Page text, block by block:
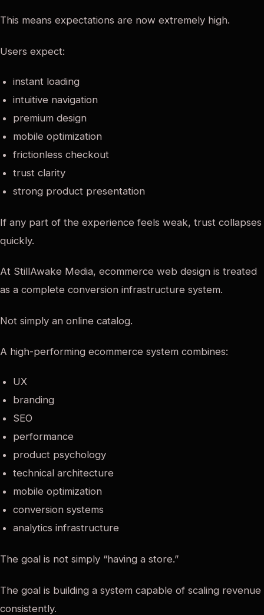
This means expectations are now extremely high.
Users expect:
instant loading
intuitive navigation
premium design
mobile optimization
frictionless checkout
trust clarity
strong product presentation
If any part of the experience feels weak, trust collapses
quickly.
At StillAwake Media, ecommerce web design is treated
as a complete conversion infrastructure system.
Not simply an online catalog.
A high-performing ecommerce system combines:
UX
branding
SEO
performance
product psychology
technical architecture
mobile optimization
conversion systems
analytics infrastructure
The goal is not simply “having a store.”
The goal is building a system capable of scaling revenue
consistently.